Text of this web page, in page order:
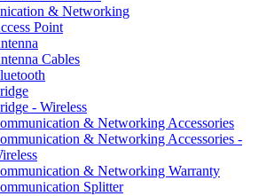
& Networking
Point
Cables
- Wireless
& Networking Accessories
& Networking Accessories -
& Networking Warranty
Splitter